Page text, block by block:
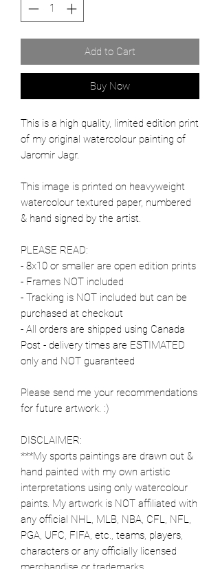
Add to Cart
Buy Now
This is a high quality, limited edition print
of my original watercolour painting of
Jaromir Jagr.
This image is printed on heavyweight
watercolour textured paper, numbered
& hand signed by the artist.
PLEASE READ:
- 8x10 or smaller are open edition prints
- Frames NOT included
- Tracking is NOT included but can be
purchased at checkout
- All orders are shipped using Canada
Post - delivery times are ESTIMATED
only and NOT guaranteed
Please send me your recommendations
for future artwork. :)
DISCLAIMER:
***My sports paintings are drawn out &
hand painted with my own artistic
interpretations using only watercolour
paints. My artwork is NOT affiliated with
any official NHL, MLB, NBA, CFL, NFL,
PGA, UFC, FIFA, etc., teams, players,
characters or any officially licensed